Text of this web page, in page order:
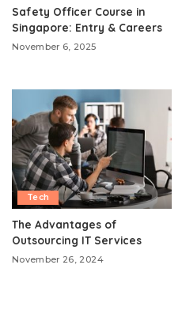
Safety Officer Course in
Singapore: Entry & Careers
November 6, 2025
Tech
The Advantages of
Outsourcing IT Services
November 26, 2024